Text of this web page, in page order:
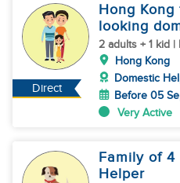
Direct
Hong
looking
2 adults + 1 kid
Hong Kong
Domestic
Before 05
Very Active
Family of
Helper